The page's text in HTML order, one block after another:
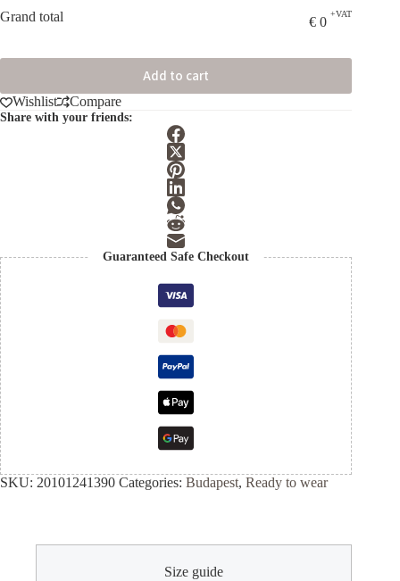
Grand total € 0
+VAT
Add to cart
Wishlist Compare
Share with your friends:
Guaranteed Safe Checkout
SKU: 20101241390 Categories: Budapest, Ready to wear
Size guide